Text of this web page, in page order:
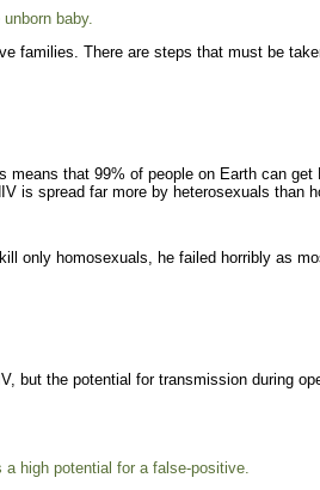
baby.
families. There are steps that must be
means that 99% of people on Earth can
is spread far more by heterosexuals than
only homosexuals, he failed horribly as
but the potential for transmission during
high potential for a false-positive.